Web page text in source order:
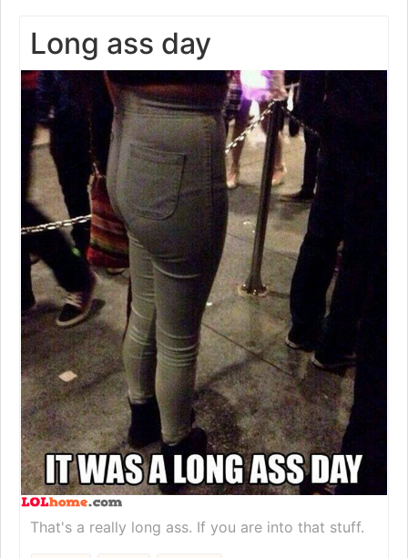
Long ass day
That's a really long ass. If you are into that stuff.